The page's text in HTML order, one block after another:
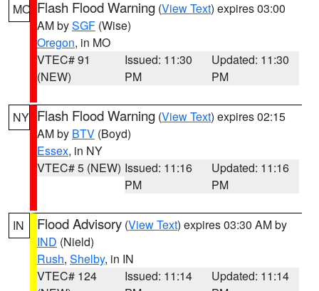
MO Flash Flood Warning (View Text) expires 03:00
AM bySGF (Wise)
Oregon, in MO
VTEC# 91
(NEW)
Issued: 11:30
PM
Updated: 11:30
PM
NY Flash Flood Warning (View Text) expires 02:15
AM by BTV (Boyd)
Essex, in NY
VTEC# 5 (NEW) Issued: 11:16
PM
Updated: 11:16
PM
IN Flood Advisory (View Text) expires 03:30 AM by
IND (Nield)
Rush, Shelby, in IN
VTEC# 124
Issued: 11:14
Updated: 11:14